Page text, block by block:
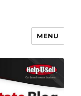
Blog
MENU